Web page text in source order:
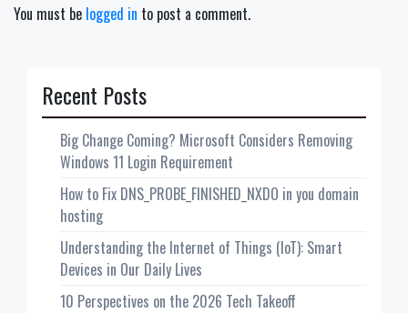
You must be logged in to post a comment.
Recent Posts
Big Change Coming? Microsoft Considers Removing
Windows 11 Login Requirement
How to Fix DNS_PROBE_FINISHED_NXDO in you domain
hosting
Understanding the Internet of Things (IoT): Smart
Devices in Our Daily Lives
10 Perspectives on the 2026 Tech Takeoff